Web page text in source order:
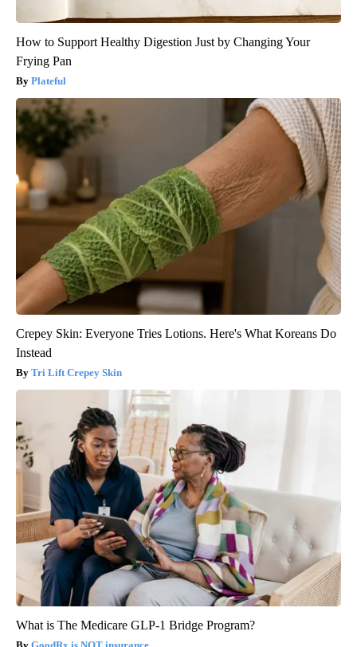
How to Support Healthy Digestion Just by Changing Your
Frying Pan
Plateful
Crepey Skin: Everyone Tries Lotions. Here's What Koreans Do
Instead
Tri Lift Crepey Skin
What is The Medicare GLP-1 Bridge Program?